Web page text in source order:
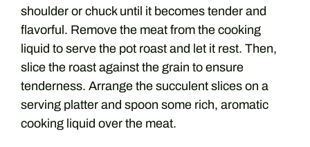
shoulder or chuck until it becomes tender and
flavorful. Remove the meat from the cooking
liquid to serve the pot roast and let it rest. Then,
slice the roast against the grain to ensure
tenderness. Arrange the succulent slices on a
serving platter and spoon some rich, aromatic
cooking liquid over the meat.